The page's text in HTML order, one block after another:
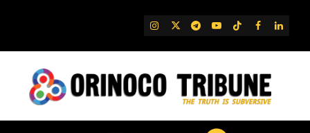
IG TwitterTelegram
YouTube
TikTok
FB